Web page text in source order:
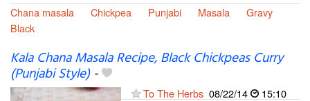
Chana masala
Chickpea Punjabi Masala
Gravy
Black
Kala Chana Masala Recipe, Black Chickpeas Curry
(Punjabi Style)-
To The Herbs 08/22/14
15:10